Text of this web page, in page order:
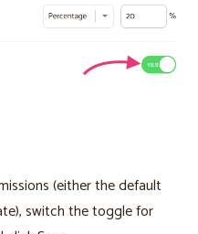
(either the default
switch the toggle for